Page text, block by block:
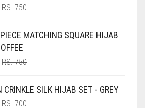
RS.750ORIGINAL
RS. 750.
CURRENT
RS. 700.
MATCHING SQUARE HIJAB
RS.750ORIGINAL
RS. 750.
CURRENT
RS. 700.
CRINKLE SILK HIJAB SET - GREY
RS.700ORIGINAL
CURRENT